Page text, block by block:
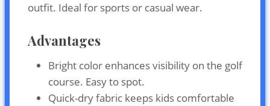
outfit. Ideal for sports or casual wear.
Advantages
Bright color enhances visibility on the golf
course. Easy to spot.
Quick-dry fabric keeps kids comfortable